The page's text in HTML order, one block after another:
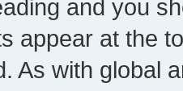
and you
appear at the
As with global